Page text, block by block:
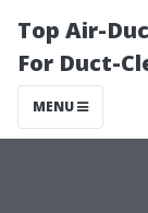
Top Air-
For Duct-
MENU